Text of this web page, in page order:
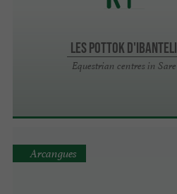
LES POTTOK D'IBANTELI
Equestrian centres in Sare
Arcangues